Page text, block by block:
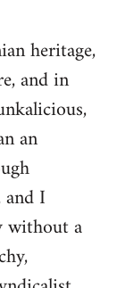
heritage,
and in
an
I
without a